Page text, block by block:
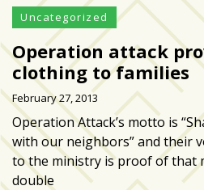
the
center:
Rethinking
school
spirit
at
USF
St.
Petersburg
Uncategorized
Operation attack
clothing to families
February 27, 2013
Operation Attack’s motto is
with our neighbors” and their
to the ministry is proof of that
double